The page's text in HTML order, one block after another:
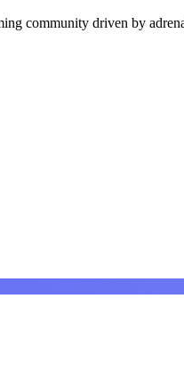
community driven by